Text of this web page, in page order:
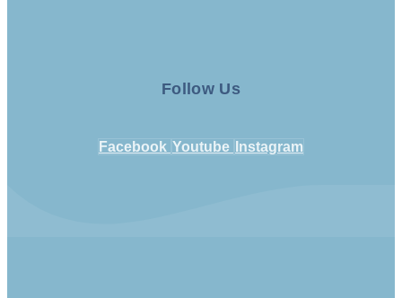
Follow Us
Facebook Youtube Instagram